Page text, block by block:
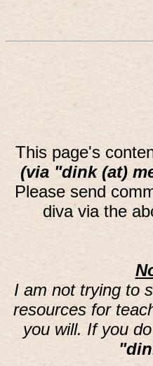
This page's
(via "dink (at)
Please send
diva via the
I am not trying to
resources for
you will. If you